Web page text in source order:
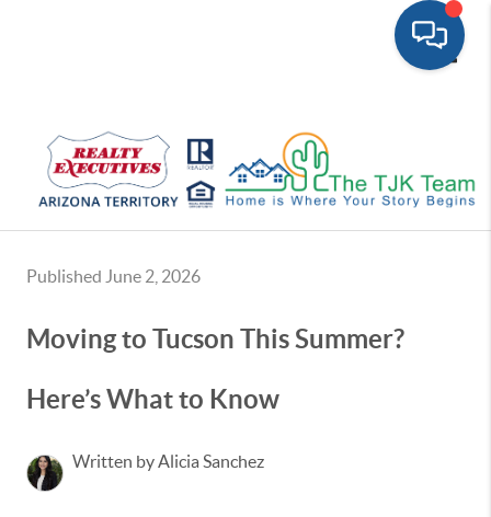
Published June 2, 2026
Moving to Tucson This Summer?
Here’s What to Know
Written by Alicia Sanchez